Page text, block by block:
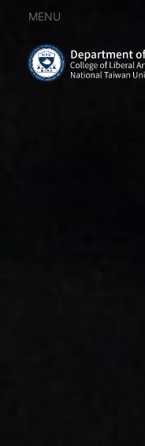
MENU